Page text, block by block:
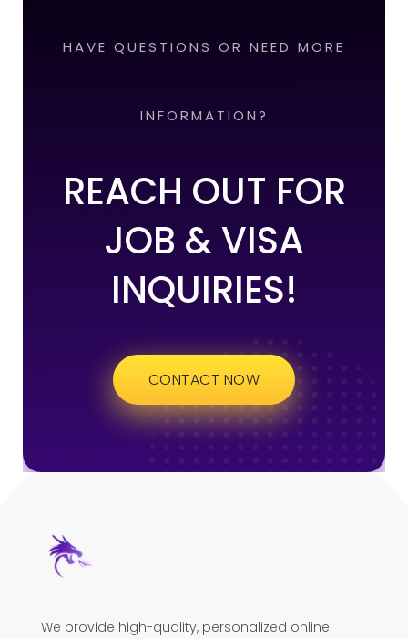
HAVE QUESTIONS OR NEED MORE
INFORMATION?
REACH OUT FOR
JOB & VISA
INQUIRIES!
CONTACT NOW
We provide high-quality, personalized online